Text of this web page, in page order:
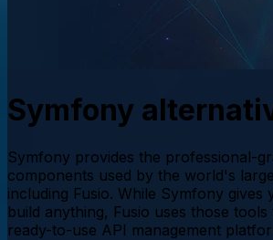
Symfony
Symfony provides the professional-
components used by the world's
including Fusio. While Symfony gives
build anything, Fusio uses those
ready-to-use API management